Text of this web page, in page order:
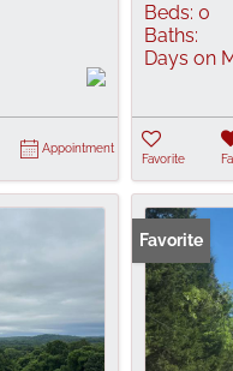
Appointment
Beds: 0
Baths:
Days on
Favorite
Favorite